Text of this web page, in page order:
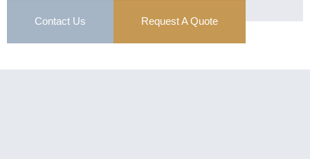
Contact Us Request A Quote